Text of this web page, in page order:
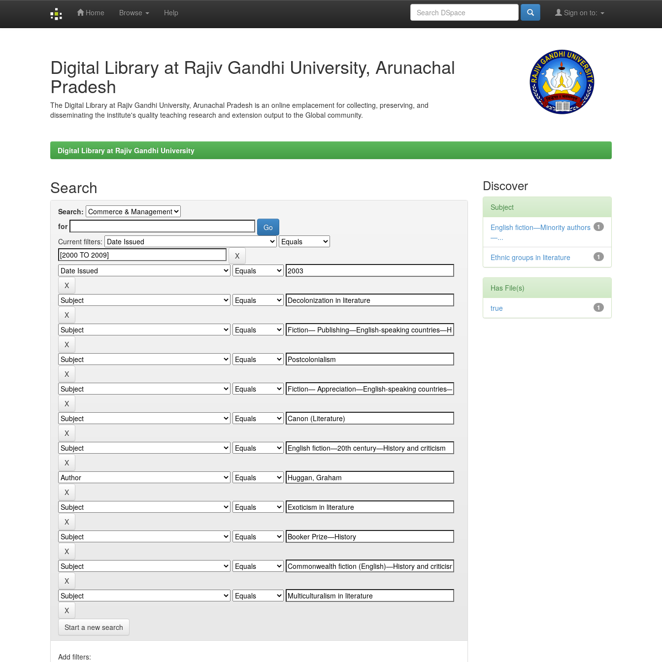
Home Browse Help Sign on to:
Digital Library at Rajiv Gandhi University, Arunachal
Pradesh
The Digital Library at Rajiv Gandhi University, Arunachal Pradesh is an online emplacement for collecting, preserving, and
disseminating the institute's quality teaching research and extension output to the Global community.
Digital Library at Rajiv Gandhi University
Search
Search:
for
Current filters:
Start a new search
Add filters:
Discover
Subject
1
English fiction—Minority authors
—...
1
Ethnic groups in literature
Has File(s)
1
true